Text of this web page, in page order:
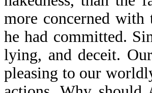
more concerned with
he had committed.
lying, and deceit.
pleasing to our